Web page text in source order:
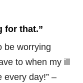
for that.”
be worrying
to when my ill
every day!” –